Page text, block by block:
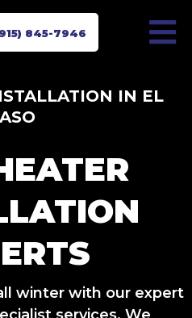
845-7946
IN EL
winter with our expert